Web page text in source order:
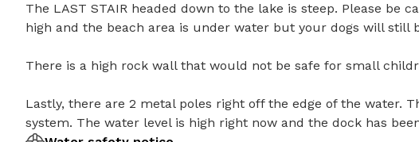
The LAST STAIR headed down to the lake is steep. Please
high and the beach area is under water but your dogs will still
There is a high rock wall that would not be safe for small
Lastly, there are 2 metal poles right off the edge of the water.
system. The water level is high right now and the dock has